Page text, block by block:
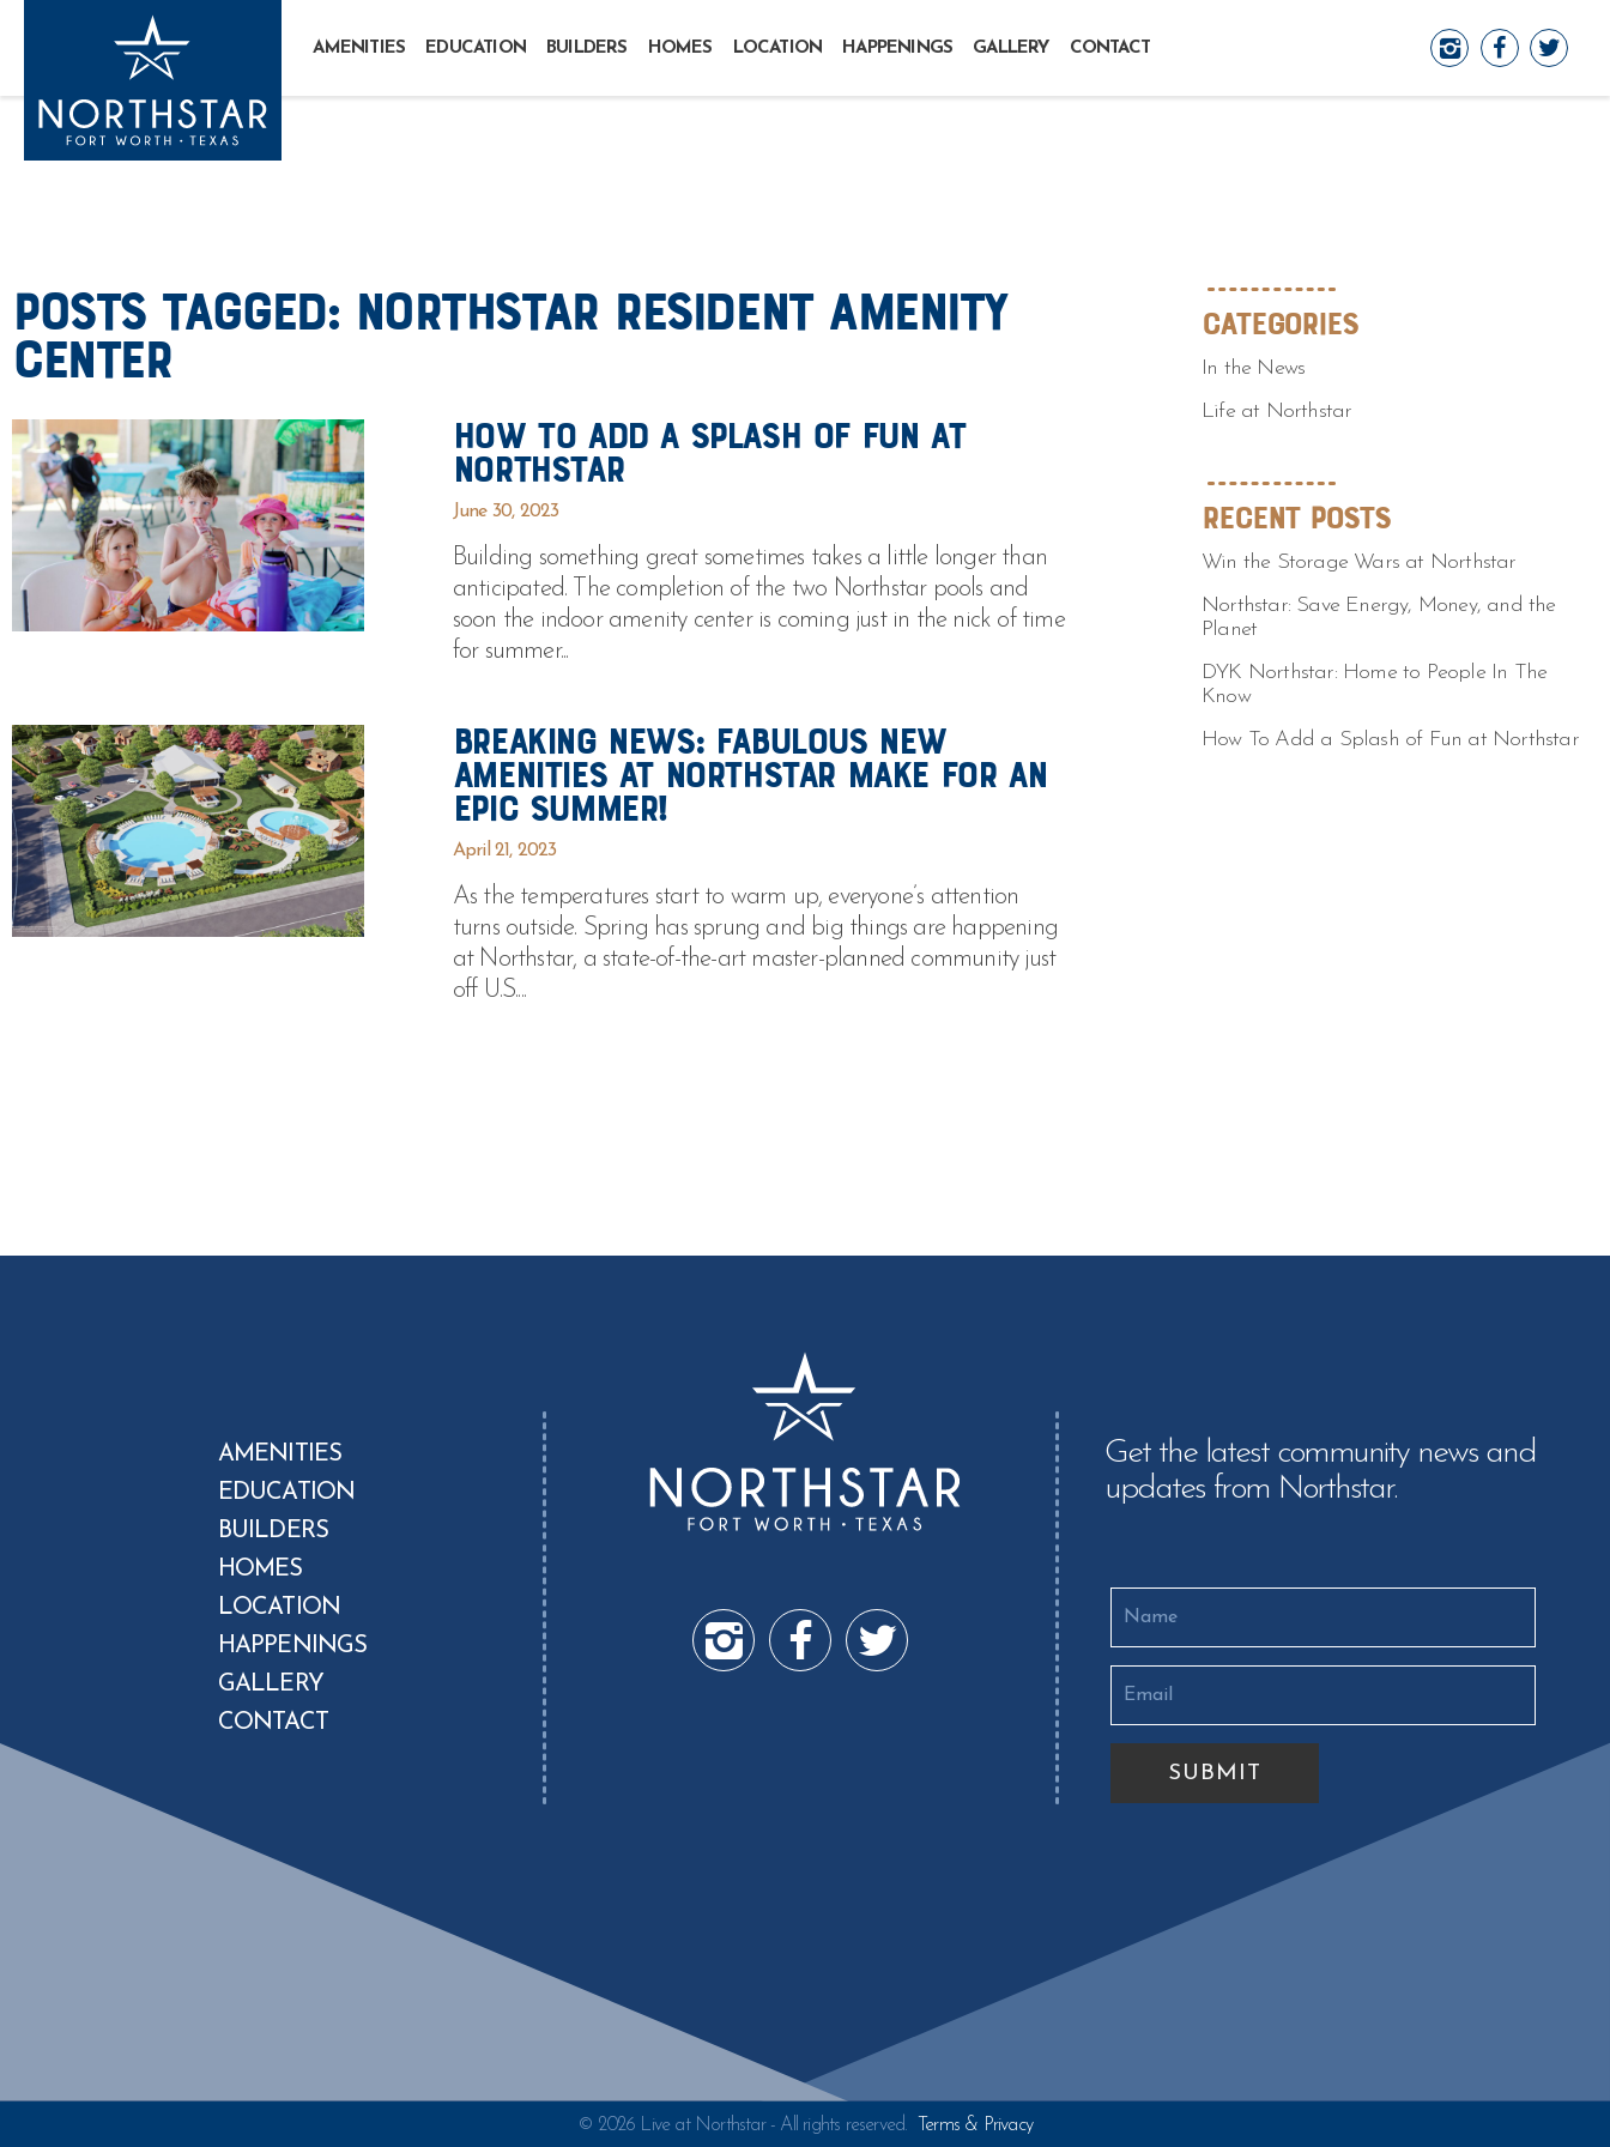
AMENITIES EDUCATION BUILDERS HOMES LOCATION HAPPENINGS GALLERY CONTACT
Posts Tagged:Northstar Resident Amenity
Center
How To Add a Splash of Fun at
Northstar
June 30, 2023
Building something great sometimes takes a little longer than
anticipated. The completion of the two Northstar pools and
soon the indoor amenity center is coming just in the nick of time
for summer...
Breaking News: Fabulous New
Amenities at Northstar Make For An
Epic Summer!
April 21, 2023
As the temperatures start to warm up, everyone’s attention
turns outside. Spring has sprung and big things are happening
at Northstar, a state-of-the-art master-planned community just
off U.S....
Categories
In the News
Life at Northstar
Recent Posts
Win the Storage Wars at Northstar
Northstar: Save Energy, Money, and the
Planet
DYK Northstar: Home to People In The
Know
How To Add a Splash of Fun at Northstar
AMENITIES
EDUCATION
BUILDERS
HOMES
LOCATION
HAPPENINGS
GALLERY
CONTACT
Get the latest community news and
updates from Northstar.
© 2026 Live at Northstar - All rights reserved. Terms & Privacy